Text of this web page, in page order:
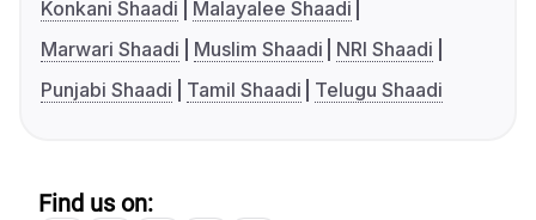
Konkani Shaadi
Malayalee Shaadi
Marwari Shaadi
Muslim Shaadi
NRI Shaadi
Punjabi Shaadi
Tamil Shaadi Telugu Shaadi
Find us on: